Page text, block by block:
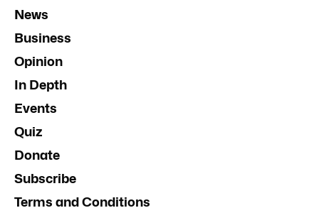
News
Business
Opinion
In Depth
Events
Quiz
Donate
Subscribe
Terms and Conditions